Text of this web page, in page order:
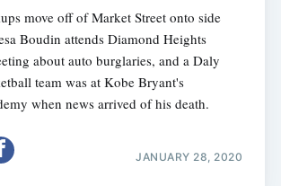
move off of Market Street onto side
Boudin attends Diamond Heights
about auto burglaries, and a Daly
team was at Kobe Bryant's
when news arrived of his death.
JANUARY 28, 2020